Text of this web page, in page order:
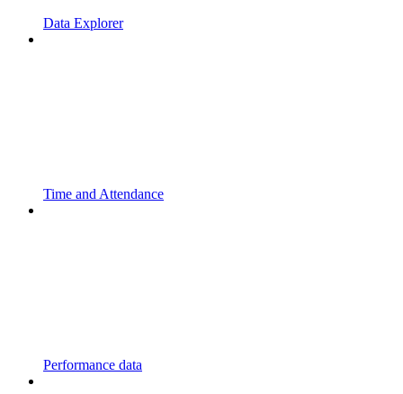
Data Explorer
Time and Attendance
Performance data